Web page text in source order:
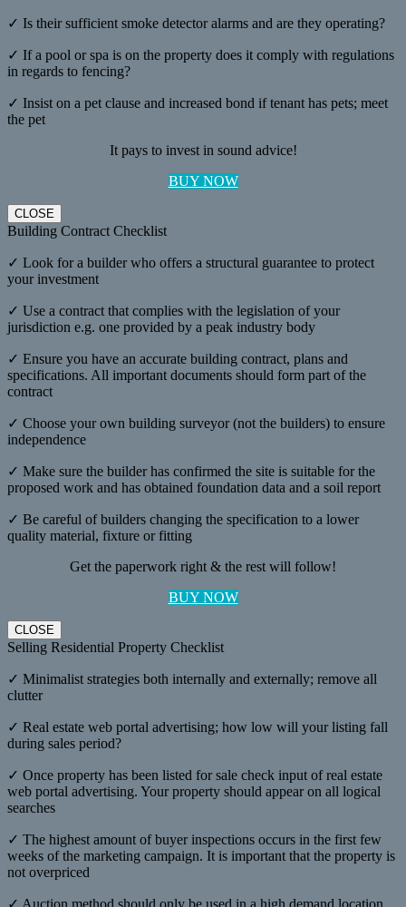
✓ Is their sufficient smoke detector alarms and are they operating?
✓ If a pool or spa is on the property does it comply with regulations
in regards to fencing?
✓ Insist on a pet clause and increased bond if tenant has pets; meet
the pet
It pays to invest in sound advice!
BUY NOW
CLOSE
Building Contract Checklist
✓ Look for a builder who offers a structural guarantee to protect
your investment
✓ Use a contract that complies with the legislation of your
jurisdiction e.g. one provided by a peak industry body
✓ Ensure you have an accurate building contract, plans and
specifications. All important documents should form part of the
contract
✓ Choose your own building surveyor (not the builders) to ensure
independence
✓ Make sure the builder has confirmed the site is suitable for the
proposed work and has obtained foundation data and a soil report
✓ Be careful of builders changing the specification to a lower
quality material, fixture or fitting
Get the paperwork right & the rest will follow!
BUY NOW
CLOSE
Selling Residential Property Checklist
✓ Minimalist strategies both internally and externally; remove all
clutter
✓ Real estate web portal advertising; how low will your listing fall
during sales period?
✓ Once property has been listed for sale check input of real estate
web portal advertising. Your property should appear on all logical
searches
✓ The highest amount of buyer inspections occurs in the first few
weeks of the marketing campaign. It is important that the property is
not overpriced
✓ Auction method should only be used in a high demand location,